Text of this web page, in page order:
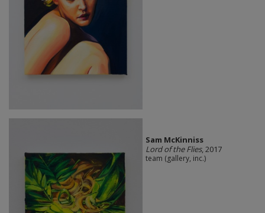
Sam McKinniss
Lord of the Flies, 2017
team (gallery, inc.)